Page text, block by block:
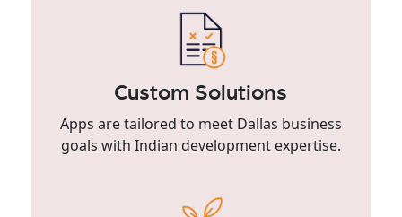
Custom Solutions
Apps are tailored to meet Dallas business
goals with Indian development expertise.